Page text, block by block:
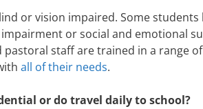
or vision impaired. Some
or social and emotional
staff are trained in a range
all of their needs.
or do travel daily to school?